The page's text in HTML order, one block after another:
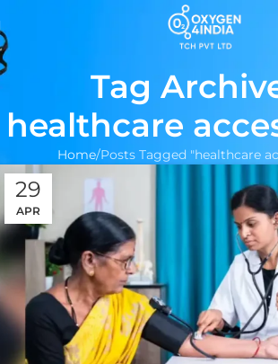
Tag
healthcare
Home Posts Tagged "healthcare
29
APR